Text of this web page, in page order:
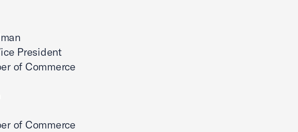
President
of Commerce
of Commerce